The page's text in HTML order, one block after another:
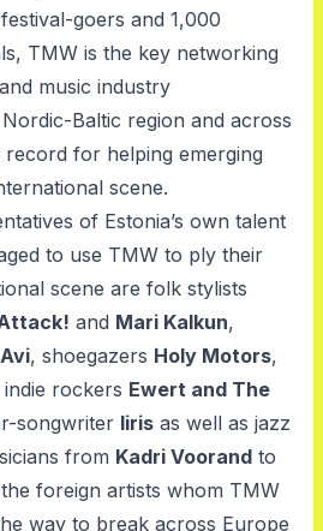
goers and 1,000
TMW is the key networking
music industry
Baltic region and across
for helping emerging
scene.
of Estonia’s own talent
to use TMW to ply their
scene are folk stylists
and Mari Kalkun,
, shoegazers Holy Motors,
indie rockers Ewert and The
songwriter Iiris as well as jazz
from Kadri Voorand to
foreign artists whom TMW
way to break across Europe